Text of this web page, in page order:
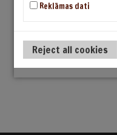
Reklāmas dati
Reject all cookies